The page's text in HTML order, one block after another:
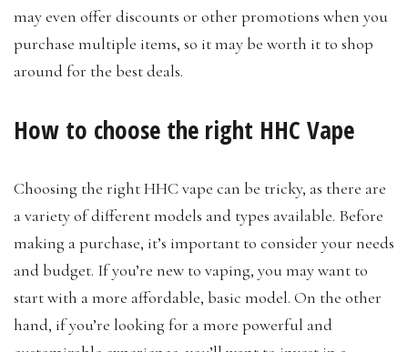
may even offer discounts or other promotions when you
purchase multiple items, so it may be worth it to shop
around for the best deals.
How to choose the right HHC Vape
Choosing the right HHC vape can be tricky, as there are
a variety of different models and types available. Before
making a purchase, it’s important to consider your needs
and budget. If you’re new to vaping, you may want to
start with a more affordable, basic model. On the other
hand, if you’re looking for a more powerful and